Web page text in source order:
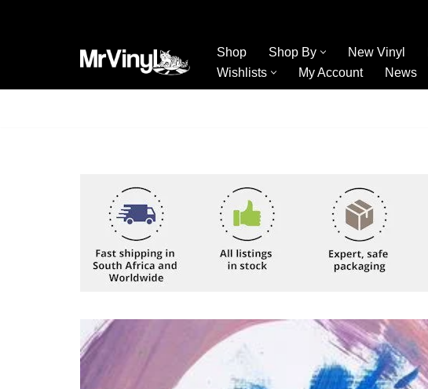
Shop Shop By New Vinyl
Wishlists
My Account News